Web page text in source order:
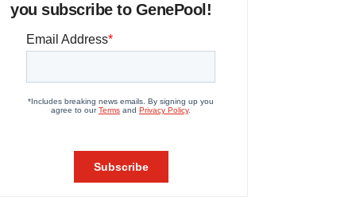
you subscribe to GenePool!